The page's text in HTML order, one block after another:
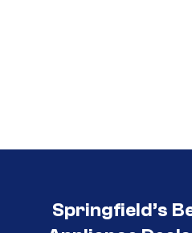
Springfield’s